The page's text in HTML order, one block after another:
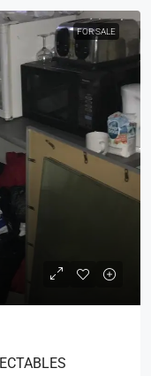
FOR SALE